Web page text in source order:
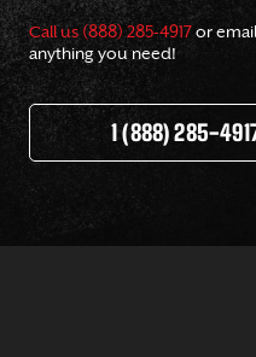
Call us (888) 285-4917or email
anything you need!
1 (888) 285-